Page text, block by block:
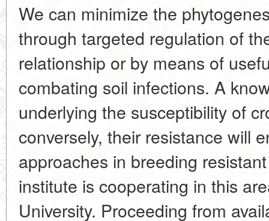
We can minimize the
through targeted regulation of
relationship or by means of
combating soil infections. A
underlying the susceptibility of
conversely, their resistance will
approaches in breeding
institute is cooperating in this
University. Proceeding from